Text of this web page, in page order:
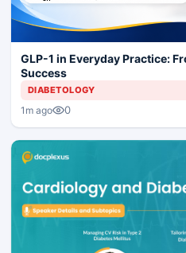
GLP-1 in Everyday Practice:
Success
DIABETOLOGY
1m ago 0